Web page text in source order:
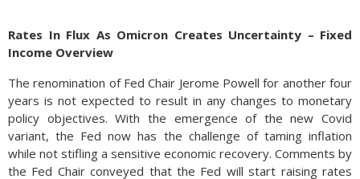
Rates In Flux As Omicron Creates Uncertainty – Fixed
Income Overview
The renomination of Fed Chair Jerome Powell for another four
years is not expected to result in any changes to monetary
policy objectives. With the emergence of the new Covid
variant, the Fed now has the challenge of taming inflation
while not stifling a sensitive economic recovery. Comments by
the Fed Chair conveyed that the Fed will start raising rates